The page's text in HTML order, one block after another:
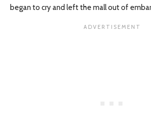
began to cry and left the mall out of